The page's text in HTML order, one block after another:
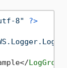
8" ?>
</LogGroup